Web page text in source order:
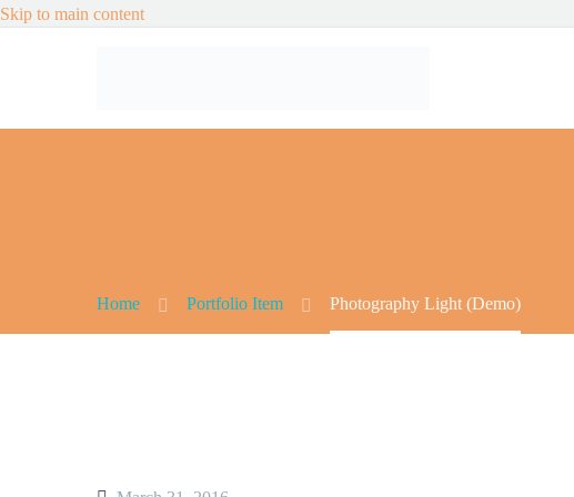
Skip to main content
Home Portfolio Item Photography Light (Demo)